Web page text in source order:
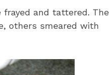
frayed and tattered. The
others smeared with